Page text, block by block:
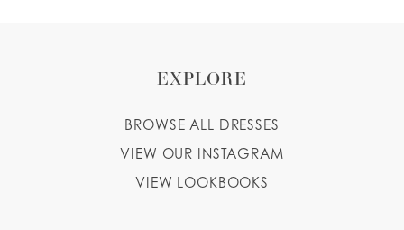
EXPLORE
BROWSE ALL DRESSES
VIEW OUR INSTAGRAM
VIEW LOOKBOOKS